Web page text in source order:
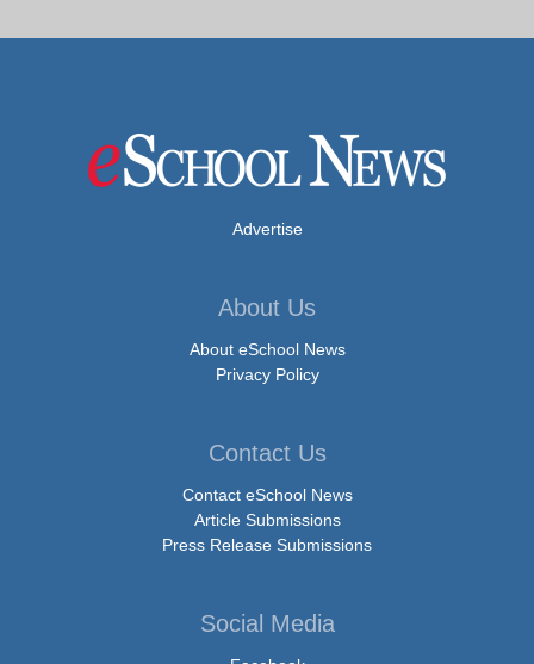
Advertise
About Us
About eSchool News
Privacy Policy
Contact Us
Contact eSchool News
Article Submissions
Press Release Submissions
Social Media